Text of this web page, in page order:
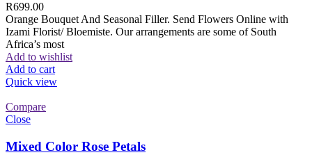
R699.00
Orange Bouquet And Seasonal Filler. Send Flowers Online with
Izami Florist/ Bloemiste. Our arrangements are some of South
Africa’s most
Add to wishlist
Add to cart
Quick view
Compare
Close
Mixed Color Rose Petals